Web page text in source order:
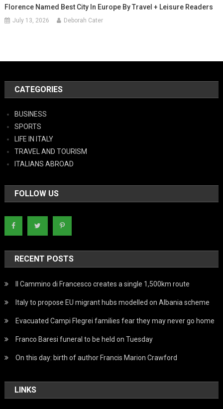
Florence Named Best City In Europe By Travel + Leisure Readers
July 13, 2026 Deborah Cater
CATEGORIES
BUSINESS
SPORTS
LIFE IN ITALY
TRAVEL AND TOURISM
ITALIANS ABROAD
FOLLOW US
RECENT POSTS
Il Cammino di Francesco creates a single 1,500km route
Italy to propose EU migrant hubs modelled on Albania scheme
Evacuated Campi Flegrei families fear they may never go home
Franco Baresi funeral to be held on Tuesday
On this day: birth of author Francis Marion Crawford
LINKS